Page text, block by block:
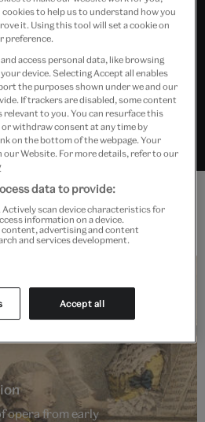
and popular – as well as
performers. Highlights
Jarman, costumes by
by George Frederick
William Hogarth.
the Collections
opera from early
cookies to help us to understand how you
it. Using this tool will set a cookie on
preference.
access personal data, like browsing
device. Selecting Accept all enables
the purposes shown under we and our
If trackers are disabled, some content
relevant to you. You can resurface this
withdraw consent at any time by
on the bottom of the webpage. Your
Website. For more details, refer to our
data to provide:
Actively scan device characteristics for
information on a device.
advertising and content
and services development.
Accept all